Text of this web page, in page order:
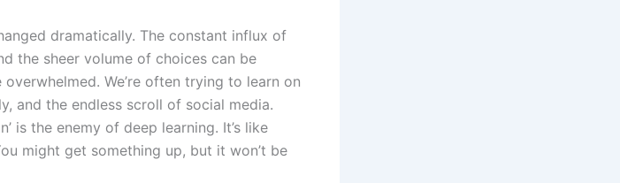
dramatically. The constant influx of
the sheer volume of choices can be
overwhelmed. We’re often trying to learn on
and the endless scroll of social media.
is the enemy of deep learning. It’s like
might get something up, but it won’t be